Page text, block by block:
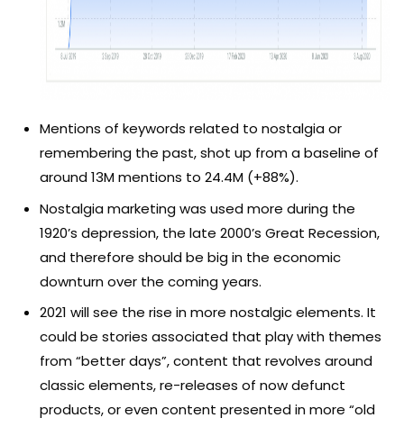
Mentions of keywords related to nostalgia or
remembering the past, shot up from a baseline of
around 13M mentions to 24.4M (+88%).
Nostalgia marketing was used more during the
1920’s depression, the late 2000’s Great Recession,
and therefore should be big in the economic
downturn over the coming years.
2021 will see the rise in more nostalgic elements. It
could be stories associated that play with themes
from “better days”, content that revolves around
classic elements, re-releases of now defunct
products, or even content presented in more “old